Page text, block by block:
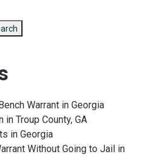
Warrant in Georgia
Troup County, GA
in Georgia
Without Going to Jail in